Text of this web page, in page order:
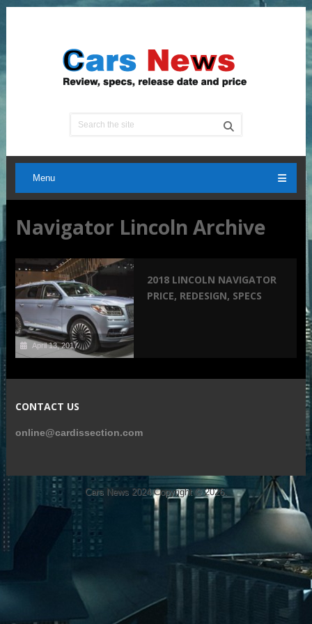
Menu
Navigator Lincoln Archive
April 13, 2017
2018 LINCOLN NAVIGATOR
PRICE, REDESIGN, SPECS
CONTACT US
online@cardissection.com
Cars News 2024Copyright © 2026.